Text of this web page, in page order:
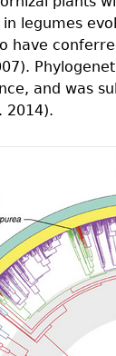
legumes
have
and was
2014).